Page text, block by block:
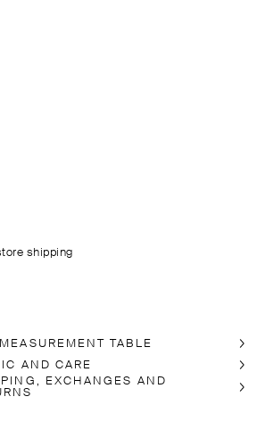
shipping
TABLE
AND CARE
EXCHANGES AND